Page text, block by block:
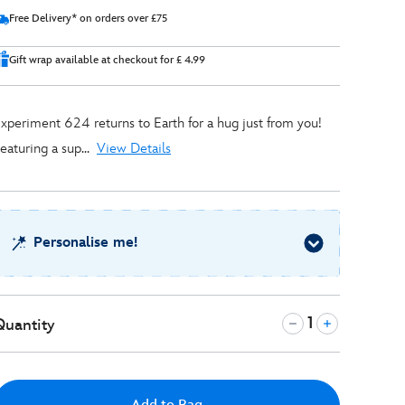
Free Delivery* on orders over £75
Gift wrap available at checkout for £ 4.99
624 returns to Earth for a hug just from you!
a sup... View Details
Personalise me!